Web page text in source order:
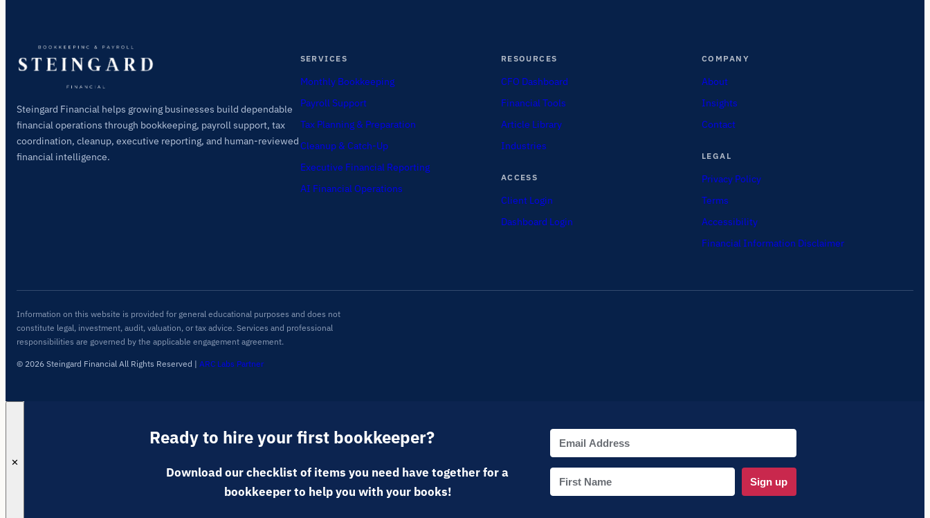
Steingard Financial helps growing businesses build dependable
financial operations through bookkeeping, payroll support, tax
coordination, cleanup, executive reporting, and human-reviewed
financial intelligence.
SERVICES
Monthly Bookkeeping
Payroll Support
Tax Planning & Preparation
Cleanup & Catch-Up
Executive Financial Reporting
AI Financial Operations
RESOURCES
CFO Dashboard
Financial Tools
Article Library
Industries
ACCESS
Client Login
Dashboard Login
COMPANY
About
Insights
Contact
LEGAL
Privacy Policy
Terms
Accessibility
Financial Information Disclaimer
Information on this website is provided for general educational purposes and does not
constitute legal, investment, audit, valuation, or tax advice. Services and professional
responsibilities are governed by the applicable engagement agreement.
© 2026 Steingard Financial All Rights Reserved | ARC Labs Partner
✕
Ready to hire your first bookkeeper?
Download our checklist of items you need have together for a
bookkeeper to help you with your books!
Sign up